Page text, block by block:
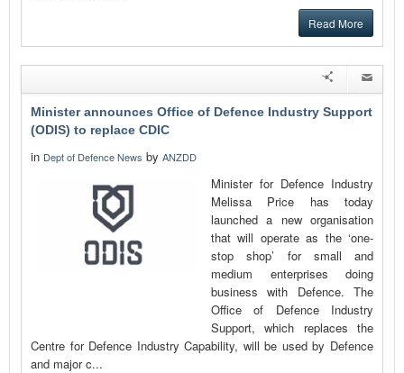
Read More
Minister announces Office of Defence Industry Support
(ODIS) to replace CDIC
in Dept of Defence News by ANZDD
Minister for Defence Industry
Melissa Price has today
launched a new organisation
that will operate as the ‘one-
stop shop’ for small and
medium enterprises doing
business with Defence. The
Office of Defence Industry
Support, which replaces the
Centre for Defence Industry Capability, will be used by Defence
and major c...